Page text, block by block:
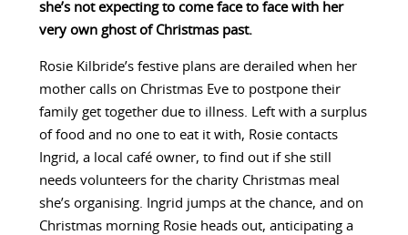
she’s not expecting to come face to face with her
very own ghost of Christmas past.
Rosie Kilbride’s festive plans are derailed when her
mother calls on Christmas Eve to postpone their
family get together due to illness. Left with a surplus
of food and no one to eat it with, Rosie contacts
Ingrid, a local café owner, to find out if she still
needs volunteers for the charity Christmas meal
she’s organising. Ingrid jumps at the chance, and on
Christmas morning Rosie heads out, anticipating a